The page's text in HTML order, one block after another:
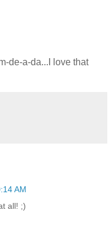
de-a-da...I love that
AM
all! ;)